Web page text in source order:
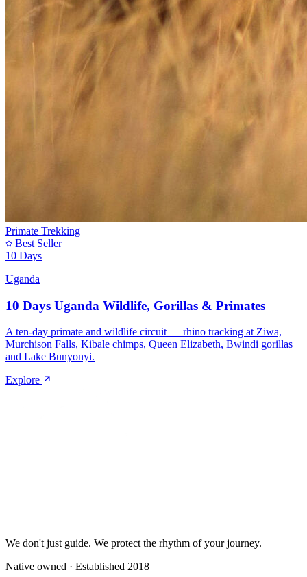
Primate Trekking
Best Seller
10 Days
Uganda
10 Days Uganda Wildlife, Gorillas & Primates
A ten-day primate and wildlife circuit — rhino tracking at Ziwa,
Murchison Falls, Kibale chimps, Queen Elizabeth, Bwindi gorillas
and Lake Bunyonyi.
Explore
We don't just guide. We protect the rhythm of your journey.
Native owned · Established 2018